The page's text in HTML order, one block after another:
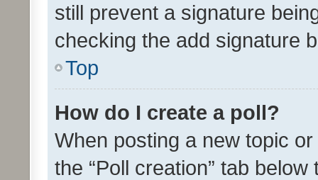
still prevent a signature
checking the add signature
Top
How do I create a poll?
When posting a new topic
the “Poll creation” tab